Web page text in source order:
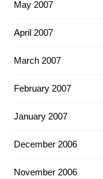
May 2007
April 2007
March 2007
February 2007
January 2007
December 2006
November 2006